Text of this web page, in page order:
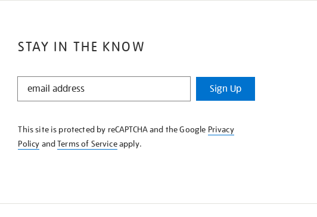
STAY IN THE KNOW
STAY
KNOW
Sign Up
This site is protected by reCAPTCHA and the Google Privacy
Policy andTerms of Serviceapply.